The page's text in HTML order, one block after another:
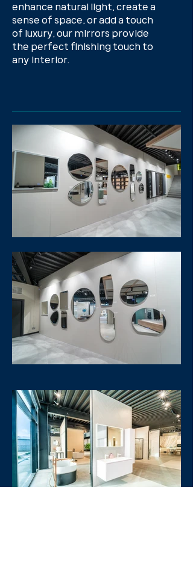
enhance natural light, create a
sense of space, or add a touch
of luxury, our mirrors provide
the perfect finishing touch to
any interior.